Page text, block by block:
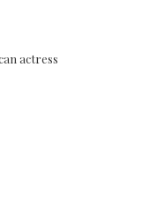
actress